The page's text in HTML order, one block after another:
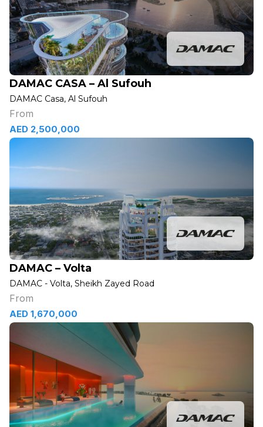
DAMAC CASA – Al Sufouh
DAMAC Casa, Al Sufouh
From
AED 2,500,000
DAMAC – Volta
DAMAC - Volta, Sheikh Zayed Road
From
AED 1,670,000